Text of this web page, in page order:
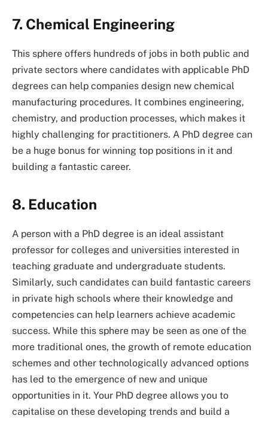
7. Chemical Engineering
This sphere offers hundreds of jobs in both public and
private sectors where candidates with applicable PhD
degrees can help companies design new chemical
manufacturing procedures. It combines engineering,
chemistry, and production processes, which makes it
highly challenging for practitioners. A PhD degree can
be a huge bonus for winning top positions in it and
building a fantastic career.
8. Education
A person with a PhD degree is an ideal assistant
professor for colleges and universities interested in
teaching graduate and undergraduate students.
Similarly, such candidates can build fantastic careers
in private high schools where their knowledge and
competencies can help learners achieve academic
success. While this sphere may be seen as one of the
more traditional ones, the growth of remote education
schemes and other technologically advanced options
has led to the emergence of new and unique
opportunities in it. Your PhD degree allows you to
capitalise on these developing trends and build a